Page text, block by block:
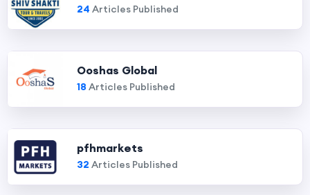
24 Articles Published
Ooshas Global
18 Articles Published
pfhmarkets
32 Articles Published